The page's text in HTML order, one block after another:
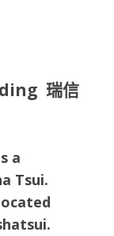
瑞信
a
Tsui.
.